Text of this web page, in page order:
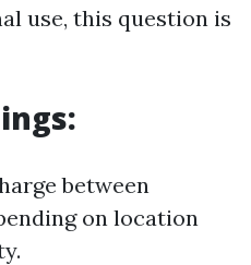
use, this question is
between
on location